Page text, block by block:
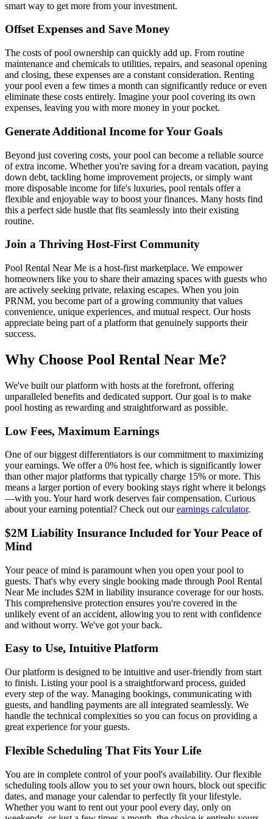
smart way to get more from your investment.
Offset Expenses and Save Money
The costs of pool ownership can quickly add up. From routine
maintenance and chemicals to utilities, repairs, and seasonal opening
and closing, these expenses are a constant consideration. Renting
your pool even a few times a month can significantly reduce or even
eliminate these costs entirely. Imagine your pool covering its own
expenses, leaving you with more money in your pocket.
Generate Additional Income for Your Goals
Beyond just covering costs, your pool can become a reliable source
of extra income. Whether you're saving for a dream vacation, paying
down debt, tackling home improvement projects, or simply want
more disposable income for life's luxuries, pool rentals offer a
flexible and enjoyable way to boost your finances. Many hosts find
this a perfect side hustle that fits seamlessly into their existing
routine.
Join a Thriving Host-First Community
Pool Rental Near Me is a host-first marketplace. We empower
homeowners like you to share their amazing spaces with guests who
are actively seeking private, relaxing escapes. When you join
PRNM, you become part of a growing community that values
convenience, unique experiences, and mutual respect. Our hosts
appreciate being part of a platform that genuinely supports their
success.
Why Choose Pool Rental Near Me?
We've built our platform with hosts at the forefront, offering
unparalleled benefits and dedicated support. Our goal is to make
pool hosting as rewarding and straightforward as possible.
Low Fees, Maximum Earnings
One of our biggest differentiators is our commitment to maximizing
your earnings. We offer a 0% host fee, which is significantly lower
than other major platforms that typically charge 15% or more. This
means a larger portion of every booking stays right where it belongs
—with you. Your hard work deserves fair compensation. Curious
about your earning potential? Check out ourearnings calculator.
$2M Liability Insurance Included for Your Peace of
Mind
Your peace of mind is paramount when you open your pool to
guests. That's why every single booking made through Pool Rental
Near Me includes $2M in liability insurance coverage for our hosts.
This comprehensive protection ensures you're covered in the
unlikely event of an accident, allowing you to rent with confidence
and without worry. We've got your back.
Easy to Use, Intuitive Platform
Our platform is designed to be intuitive and user-friendly from start
to finish. Listing your pool is a straightforward process, guided
every step of the way. Managing bookings, communicating with
guests, and handling payments are all integrated seamlessly. We
handle the technical complexities so you can focus on providing a
great experience for your guests.
Flexible Scheduling That Fits Your Life
You are in complete control of your pool's availability. Our flexible
scheduling tools allow you to set your own hours, block out specific
dates, and manage your calendar to perfectly fit your lifestyle.
Whether you want to rent out your pool every day, only on